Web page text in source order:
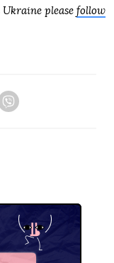
please follow